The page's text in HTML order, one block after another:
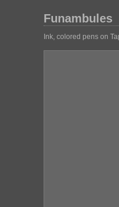
Funambules
Ink, colored pens on